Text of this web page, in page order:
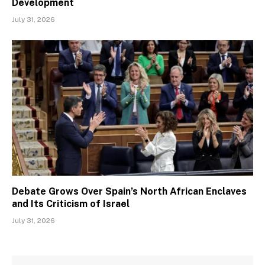
Development
July 31, 2026
Debate Grows Over Spain’s North African Enclaves
and Its Criticism of Israel
July 31, 2026